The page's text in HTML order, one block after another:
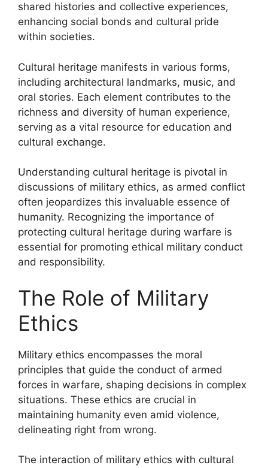
shared histories and collective experiences,
enhancing social bonds and cultural pride
within societies.
Cultural heritage manifests in various forms,
including architectural landmarks, music, and
oral stories. Each element contributes to the
richness and diversity of human experience,
serving as a vital resource for education and
cultural exchange.
Understanding cultural heritage is pivotal in
discussions of military ethics, as armed conflict
often jeopardizes this invaluable essence of
humanity. Recognizing the importance of
protecting cultural heritage during warfare is
essential for promoting ethical military conduct
and responsibility.
The Role of Military
Ethics
Military ethics encompasses the moral
principles that guide the conduct of armed
forces in warfare, shaping decisions in complex
situations. These ethics are crucial in
maintaining humanity even amid violence,
delineating right from wrong.
The interaction of military ethics with cultural